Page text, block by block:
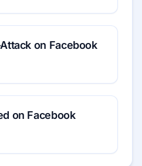
on Facebook
on Facebook